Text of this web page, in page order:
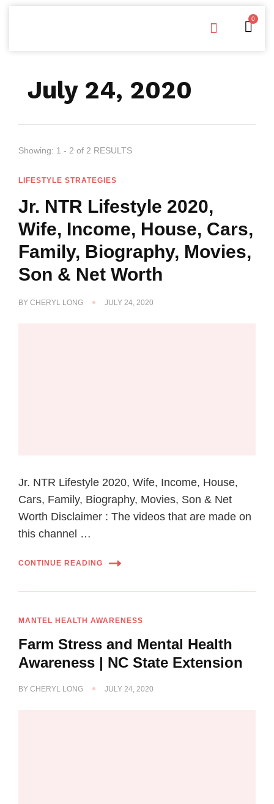
0
July 24, 2020
Showing: 1 - 2 of 2 RESULTS
LIFESTYLE STRATEGIES
Jr. NTR Lifestyle 2020,
Wife, Income, House, Cars,
Family, Biography, Movies,
Son & Net Worth
BY CHERYL LONG JULY 24, 2020
Jr. NTR Lifestyle 2020, Wife, Income, House,
Cars, Family, Biography, Movies, Son & Net
Worth Disclaimer : The videos that are made on
this channel …
CONTINUE READING
MANTEL HEALTH AWARENESS
Farm Stress and Mental Health
Awareness | NC State Extension
BY CHERYL LONG JULY 24, 2020